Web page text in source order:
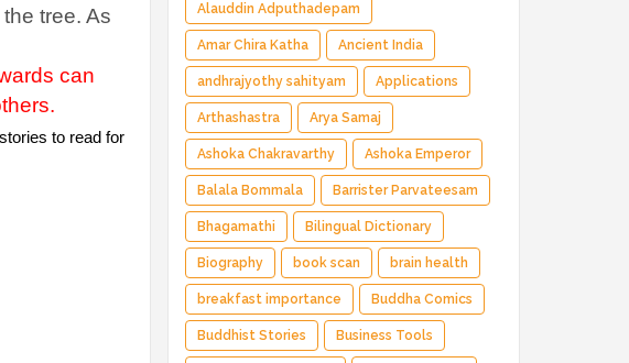
tree. As
can
to read for
Alauddin Adputhadepam
Amar Chira Katha Ancient India
andhrajyothy sahityam Applications
Arthashastra Arya Samaj
Ashoka Chakravarthy Ashoka Emperor
Balala Bommala Barrister Parvateesam
Bhagamathi Bilingual Dictionary
Biography book scan brain health
breakfast importance Buddha Comics
Buddhist Stories Business Tools